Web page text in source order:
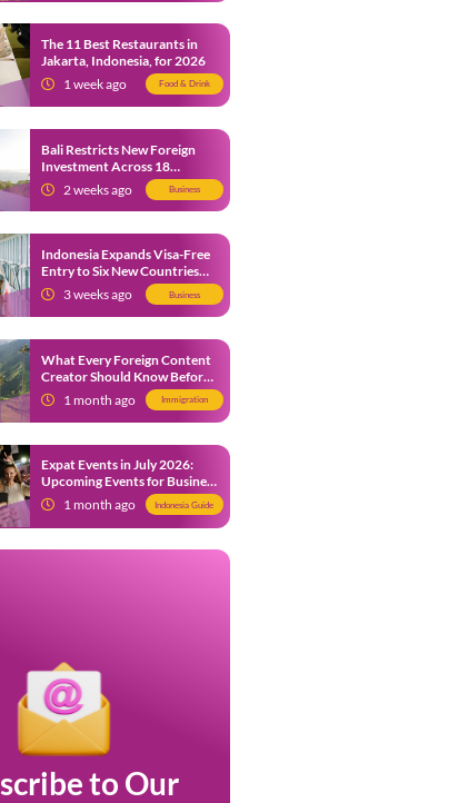
The 11 Best Restaurants in
Jakarta, Indonesia, for 2026
1 week ago
Food & Drink
Bali Restricts New Foreign
Investment Across 18
Business Sectors to Protect
Local SMEs
2 weeks ago Business
Indonesia Expands Visa-Free
Entry to Six New Countries
from 9 July 2026
3 weeks ago Business
What Every Foreign Content
Creator Should Know Before
Creating Content in Indonesia
1 month ago Immigration
Expat Events in July 2026:
Upcoming Events for Business
and Social in Jakarta
1 month ago Indonesia Guide
to Our